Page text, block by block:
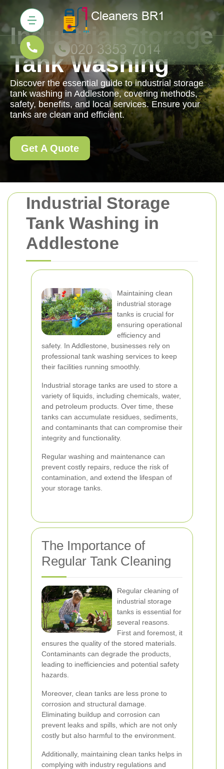
Industrial Storage
Tank Washing in
Addlestone
Maintaining clean
industrial storage
tanks is crucial for
ensuring operational
efficiency and
safety. In Addlestone, businesses rely on
professional tank washing services to keep
their facilities running smoothly.
Industrial storage tanks are used to store a
variety of liquids, including chemicals, water,
and petroleum products. Over time, these
tanks can accumulate residues, sediments,
and contaminants that can compromise their
integrity and functionality.
Regular washing and maintenance can
prevent costly repairs, reduce the risk of
contamination, and extend the lifespan of
your storage tanks.
The Importance of
Regular Tank Cleaning
Regular cleaning of
industrial storage
tanks is essential for
several reasons.
First and foremost, it
ensures the quality of the stored materials.
Contaminants can degrade the products,
leading to inefficiencies and potential safety
hazards.
Moreover, clean tanks are less prone to
corrosion and structural damage.
Eliminating buildup and corrosion can
prevent leaks and spills, which are not only
costly but also harmful to the environment.
Additionally, maintaining clean tanks helps in
complying with industry regulations and
Industrial Storage
Tank Washing
Discover the essential guide to industrial storage
tank washing in Addlestone, covering methods,
safety, benefits, and local services. Ensure your
tanks are clean and efficient.
Get A Quote